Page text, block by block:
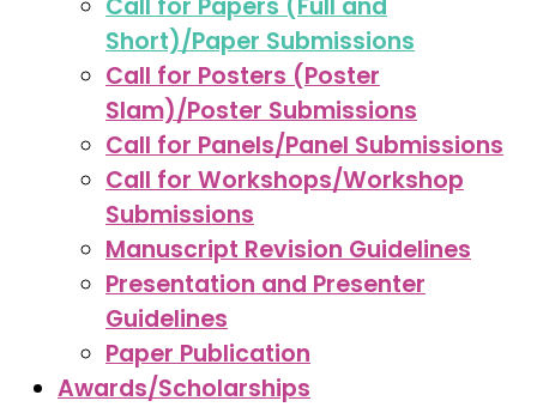
Call for Papers (Full and
Short)/Paper Submissions
Call for Posters (Poster
Slam)/Poster Submissions
Call for Panels/Panel Submissions
Call for Workshops/Workshop
Submissions
Manuscript Revision Guidelines
Presentation and Presenter
Guidelines
Paper Publication
Awards/Scholarships